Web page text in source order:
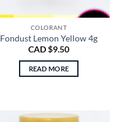
COLORANT
Fondust Lemon Yellow 4g
CAD $9.50
READ MORE